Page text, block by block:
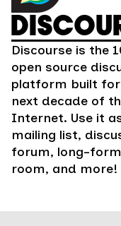
Discourse is the
open source
platform built
next decade of
Internet. Use it
mailing list,
forum, long-
room, and more!